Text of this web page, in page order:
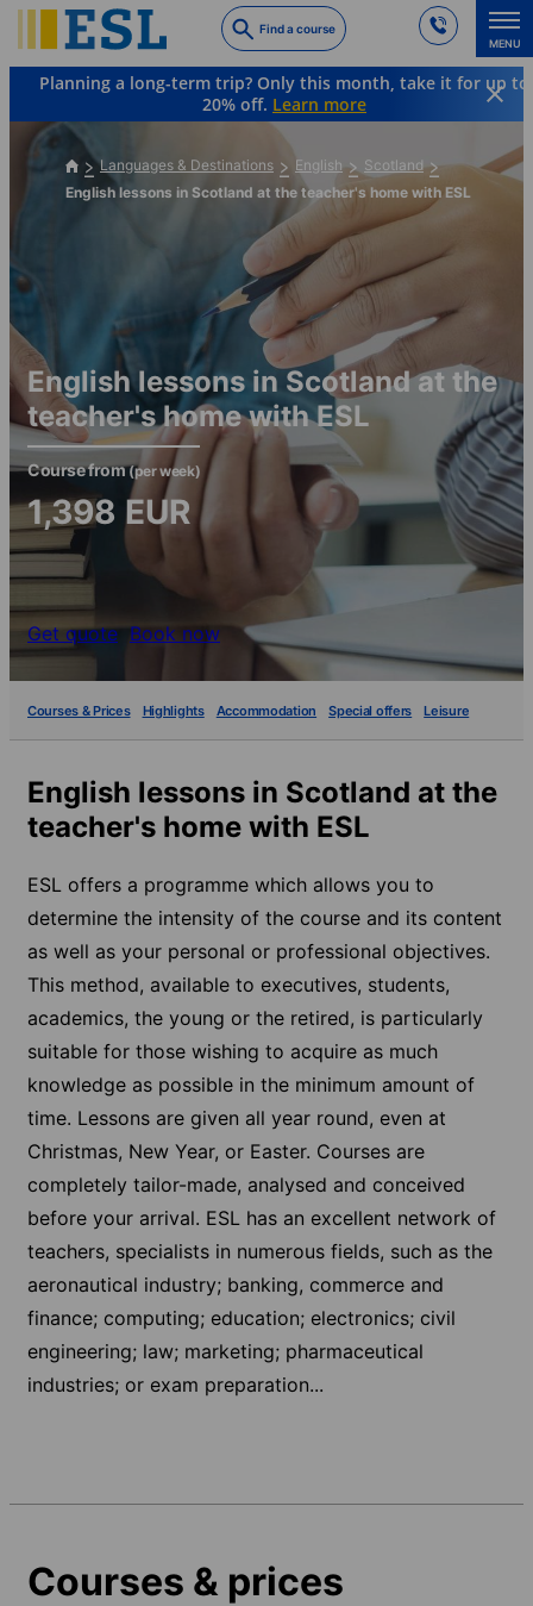
to
main
content
Find a course
MENU
Planning a long-term trip? Only this month, take it for up to
20% off. Learn more
Languages & Destinations English
Scotland
English lessons in Scotland at the teacher's home with ESL
English lessons in Scotland at the
teacher's home with ESL
Course from(per week)
1,398 EUR
Get quote Book now
Courses & Prices Highlights Accommodation Special offers Leisure
English lessons in Scotland at the
teacher's home with ESL
ESL offers a programme which allows you to
determine the intensity of the course and its content
as well as your personal or professional objectives.
This method, available to executives, students,
academics, the young or the retired, is particularly
suitable for those wishing to acquire as much
knowledge as possible in the minimum amount of
time. Lessons are given all year round, even at
Christmas, New Year, or Easter. Courses are
completely tailor-made, analysed and conceived
before your arrival. ESL has an excellent network of
teachers, specialists in numerous fields, such as the
aeronautical industry; banking, commerce and
finance; computing; education; electronics; civil
engineering; law; marketing; pharmaceutical
industries; or exam preparation...
Courses & prices